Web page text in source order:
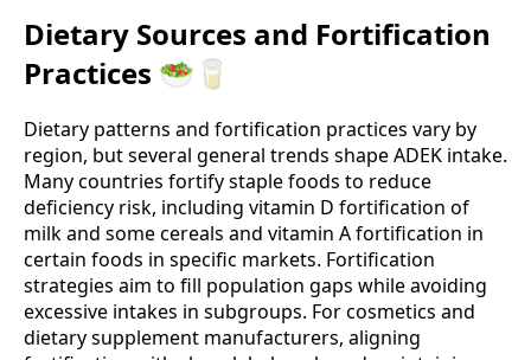
Dietary Sources and Fortification
Practices 🥗🥛
Dietary patterns and fortification practices vary by
region, but several general trends shape ADEK intake.
Many countries fortify staple foods to reduce
deficiency risk, including vitamin D fortification of
milk and some cereals and vitamin A fortification in
certain foods in specific markets. Fortification
strategies aim to fill population gaps while avoiding
excessive intakes in subgroups. For cosmetics and
dietary supplement manufacturers, aligning